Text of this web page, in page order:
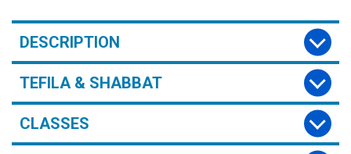
DESCRIPTION
TEFILA & SHABBAT
CLASSES